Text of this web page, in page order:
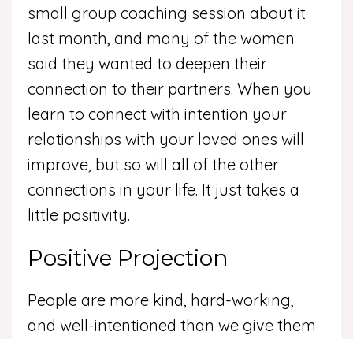
small group coaching session about it
last month, and many of the women
said they wanted to deepen their
connection to their partners. When you
learn to connect with intention your
relationships with your loved ones will
improve, but so will all of the other
connections in your life. It just takes a
little positivity.
Positive Projection
People are more kind, hard-working,
and well-intentioned than we give them